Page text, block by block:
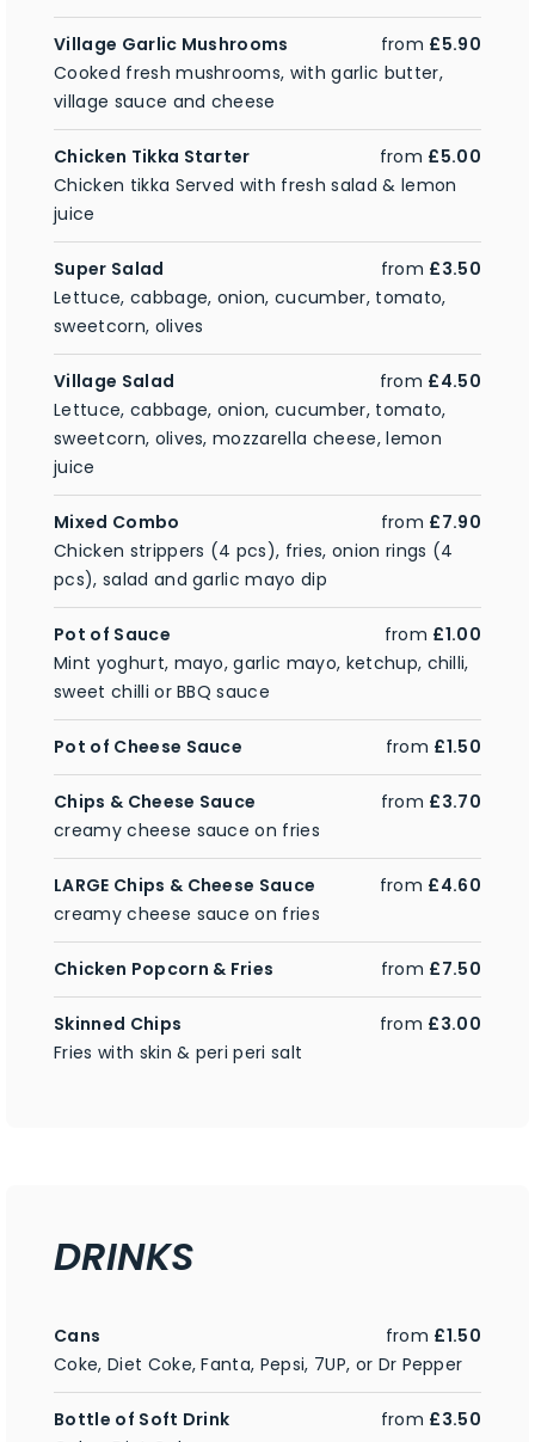
Village Garlic Mushrooms from £5.90
Cooked fresh mushrooms, with garlic butter,
village sauce and cheese
Chicken Tikka Starter from £5.00
Chicken tikka Served with fresh salad & lemon
juice
Super Salad from £3.50
Lettuce, cabbage, onion, cucumber, tomato,
sweetcorn, olives
Village Salad from £4.50
Lettuce, cabbage, onion, cucumber, tomato,
sweetcorn, olives, mozzarella cheese, lemon
juice
Mixed Combo from £7.90
Chicken strippers (4 pcs), fries, onion rings (4
pcs), salad and garlic mayo dip
Pot of Sauce from £1.00
Mint yoghurt, mayo, garlic mayo, ketchup, chilli,
sweet chilli or BBQ sauce
Pot of Cheese Sauce from £1.50
Chips & Cheese Sauce from £3.70
creamy cheese sauce on fries
LARGE Chips & Cheese Sauce from £4.60
creamy cheese sauce on fries
Chicken Popcorn & Fries from £7.50
Skinned Chips from £3.00
Fries with skin & peri peri salt
DRINKS
Cans from £1.50
Coke, Diet Coke, Fanta, Pepsi, 7UP, or Dr Pepper
Bottle of Soft Drink from £3.50